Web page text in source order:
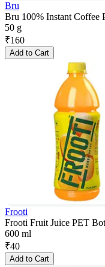
Bru
Bru 100% Instant Coffee
50 g
₹160
Add to Cart
Frooti
Frooti Fruit Juice PET
600 ml
₹40
Add to Cart